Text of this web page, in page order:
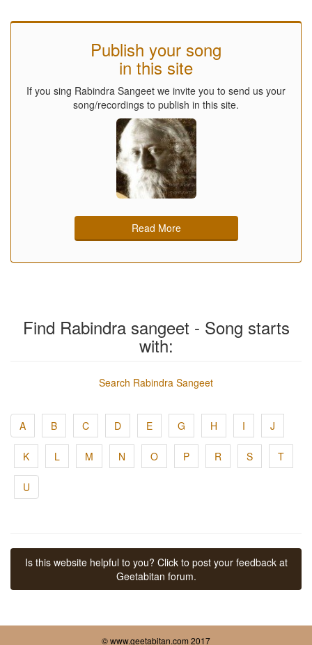
Publish your song
in this site
If you sing Rabindra Sangeet we invite you to send us your
song/recordings to publish in this site.
Read More
Find Rabindra sangeet - Song starts
with:
Search Rabindra Sangeet
A B C D E G H I J
K L M N O P R S T
U
Is this website helpful to you? Click to post your feedback at
Geetabitan forum.
© www.geetabitan.com 2017